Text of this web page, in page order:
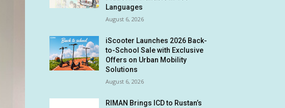
Languages
August 6, 2026
iScooter Launches 2026 Back-
to-School Sale with Exclusive
Offers on Urban Mobility
Solutions
August 6, 2026
RIMAN Brings ICD to Rustan’s